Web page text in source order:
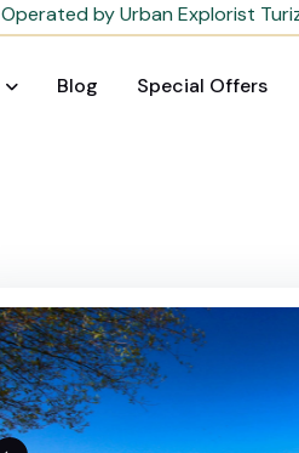
Operated by Urban Explorist
Blog Special Offers